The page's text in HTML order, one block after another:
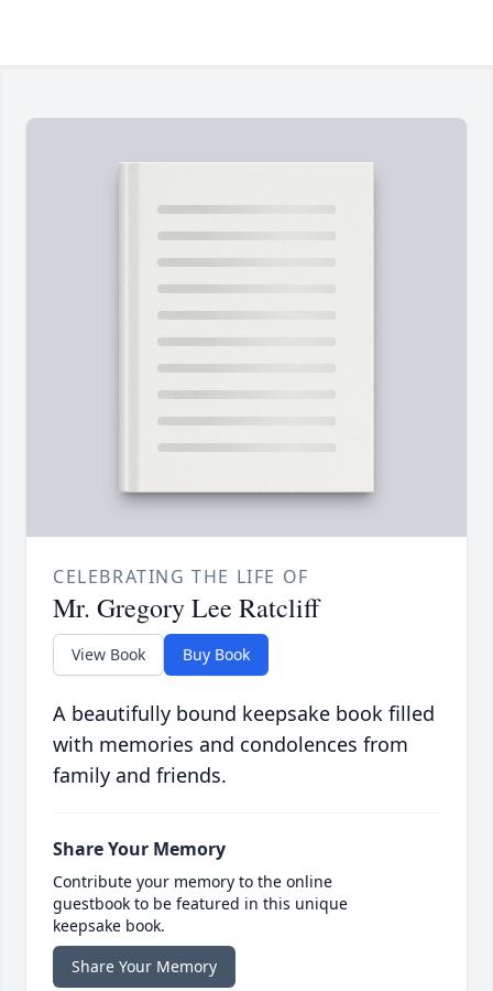
CELEBRATING THE LIFE OF
Mr. Gregory Lee Ratcliff
View Book Buy Book
A beautifully bound keepsake book filled
with memories and condolences from
family and friends.
Share Your Memory
Contribute your memory to the online
guestbook to be featured in this unique
keepsake book.
Share Your Memory